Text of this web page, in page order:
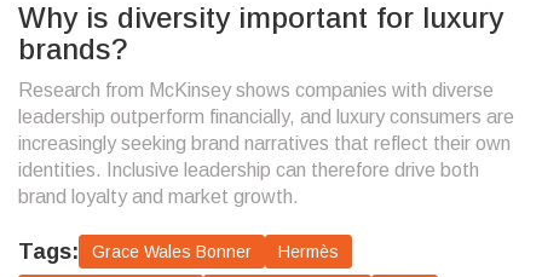
Why is diversity important for luxury
brands?
Research from McKinsey shows companies with diverse
leadership outperform financially, and luxury consumers are
increasingly seeking brand narratives that reflect their own
identities. Inclusive leadership can therefore drive both
brand loyalty and market growth.
Tags: Grace Wales Bonner Hermès